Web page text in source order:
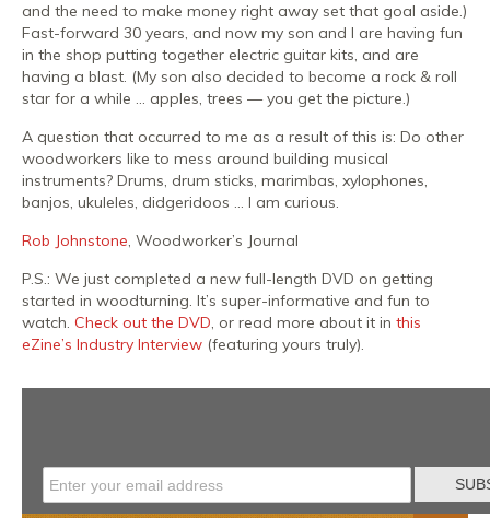
and the need to make money right away set that goal aside.)
Fast-forward 30 years, and now my son and I are having fun
in the shop putting together electric guitar kits, and are
having a blast. (My son also decided to become a rock & roll
star for a while … apples, trees — you get the picture.)
A question that occurred to me as a result of this is: Do other
woodworkers like to mess around building musical
instruments? Drums, drum sticks, marimbas, xylophones,
banjos, ukuleles, didgeridoos … I am curious.
Rob Johnstone, Woodworker’s Journal
P.S.: We just completed a new full-length DVD on getting
started in woodturning. It’s super-informative and fun to
watch. Check out the DVD, or read more about it in this
eZine’s Industry Interview (featuring yours truly).